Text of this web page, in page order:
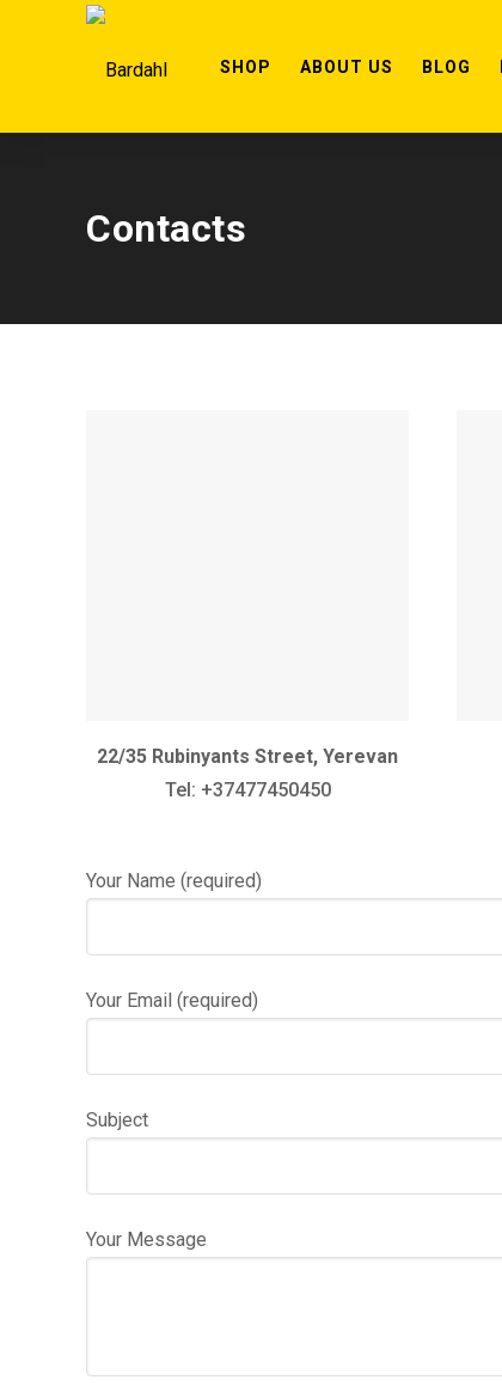
SHOP ABOUT US BLOG
Contacts
22/35 Rubinyants Street, Yerevan
Tel: +37477450450
Your Name (required)
Your Email (required)
Subject
Your Message